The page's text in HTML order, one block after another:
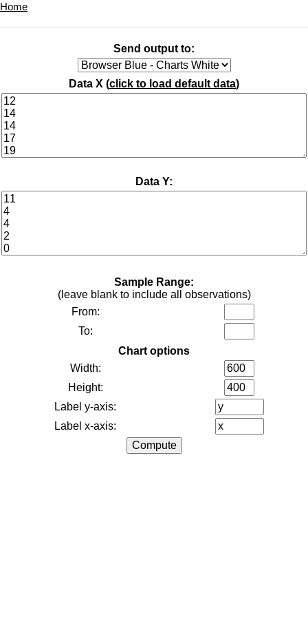
Home
Send output to:
Data X (click to load default data)
Data Y:
Sample Range:
(leave blank to include all observations)
From:
To:
Chart options
Width:
Height:
Label y-axis:
Label x-axis: